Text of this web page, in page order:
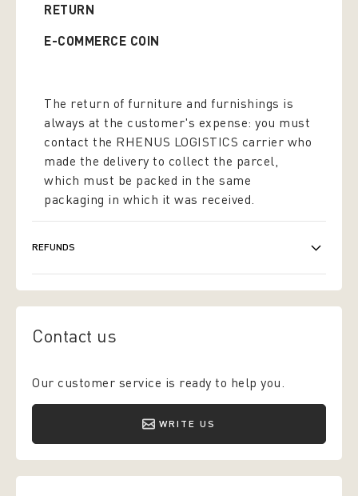
RETURN
E-COMMERCE COIN
The return of furniture and furnishings is
always at the customer's expense: you must
contact the RHENUS LOGISTICS carrier who
made the delivery to collect the parcel,
which must be packed in the same
packaging in which it was received.
REFUNDS
Contact us
Our customer service is ready to help you.
WRITE US